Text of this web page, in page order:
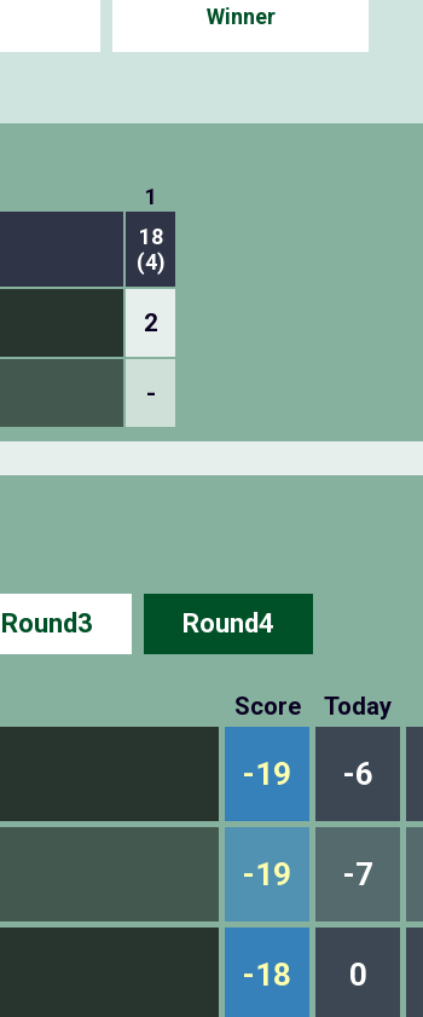
Winner
1
18
(4)
2
-
Round3 Round4
Score Today
-19 -6
-19 -7
-18 0